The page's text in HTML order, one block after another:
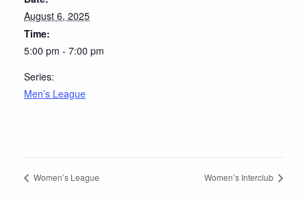
August 6, 2025
Time:
5:00 pm - 7:00 pm
Series:
Men’s League
Women’s League Women’s Interclub